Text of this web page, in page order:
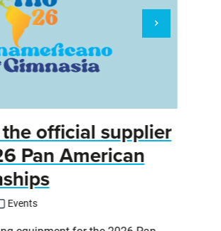
the official supplier
Pan American
Events